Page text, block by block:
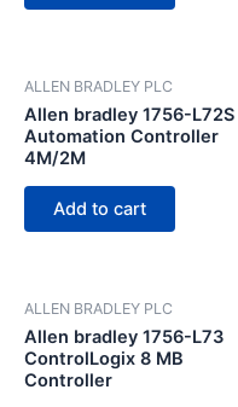
ALLEN BRADLEY PLC
Allen bradley 1756-L72S
Automation Controller
4M/2M
Add to cart
ALLEN BRADLEY PLC
Allen bradley 1756-L73
ControlLogix 8 MB
Controller